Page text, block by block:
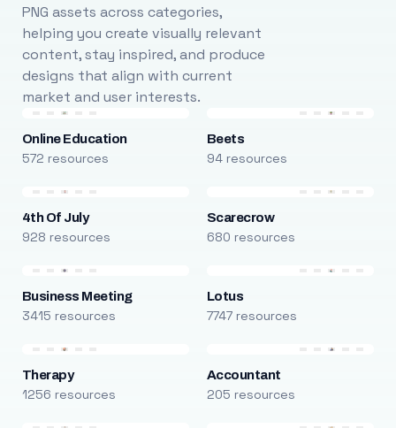
PNG assets across categories,
helping you create visually relevant
content, stay inspired, and produce
designs that align with current
market and user interests.
Online Education
572 resources
Beets
94 resources
4th Of July
928 resources
Scarecrow
680 resources
Business Meeting
3415 resources
Lotus
7747 resources
Therapy
1256 resources
Accountant
205 resources